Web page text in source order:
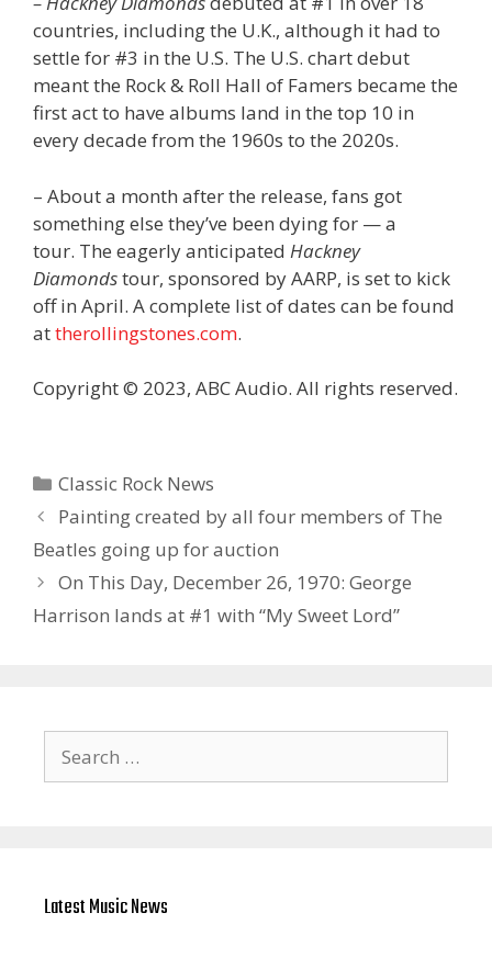
countries, including the U.K., although it had to
settle for #3 in the U.S. The U.S. chart debut
meant the Rock & Roll Hall of Famers became the
first act to have albums land in the top 10 in
every decade from the 1960s to the 2020s.
– About a month after the release, fans got
something else they’ve been dying for — a
tour. The eagerly anticipated Hackney
Diamondstour, sponsored by AARP, is set to kick
off in April. A complete list of dates can be found
attherollingstones.com.
Copyright © 2023, ABC Audio. All rights reserved.
Categories
Classic Rock News
Painting created by all four members of The
Beatles going up for auction
On This Day, December 26, 1970: George
Harrison lands at #1 with “My Sweet Lord”
for:
Latest Music News